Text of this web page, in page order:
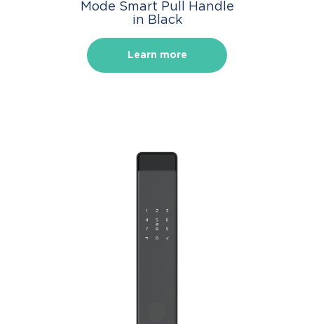
Mode Smart Pull Handle
in Black
Learn more